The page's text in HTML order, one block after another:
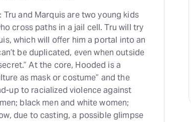
and Marquis are two young kids
cross paths in a jail cell. Tru will try
which will offer him a portal into an
be duplicated, even when outside
At the core, Hooded is a
as mask or costume” and the
up to racialized violence against
black men and white women;
due to casting, a possible glimpse